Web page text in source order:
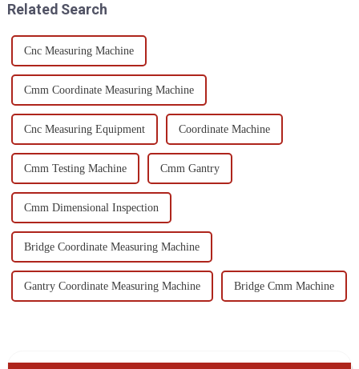
Related Search
Cnc Measuring Machine
Cmm Coordinate Measuring Machine
Cnc Measuring Equipment Coordinate Machine
Cmm Testing Machine Cmm Gantry
Cmm Dimensional Inspection
Bridge Coordinate Measuring Machine
Gantry Coordinate Measuring Machine Bridge Cmm Machine